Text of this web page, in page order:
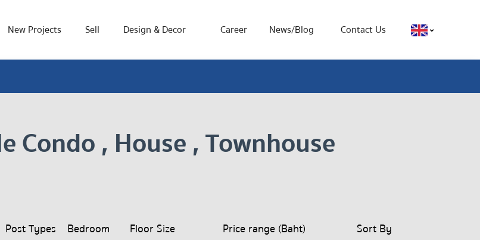
New Projects Sell Design & Decor Career News/Blog Contact Us
Condo , House , Townhouse
Post Types Bedroom Floor Size Price range (Baht) Sort By